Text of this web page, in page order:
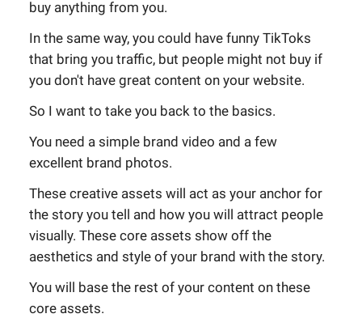
buy anything from you.
In the same way, you could have funny TikToks
that bring you traffic, but people might not buy if
you don't have great content on your website.
So I want to take you back to the basics.
You need a simple brand video and a few
excellent brand photos.
These creative assets will act as your anchor for
the story you tell and how you will attract people
visually. These core assets show off the
aesthetics and style of your brand with the story.
You will base the rest of your content on these
core assets.